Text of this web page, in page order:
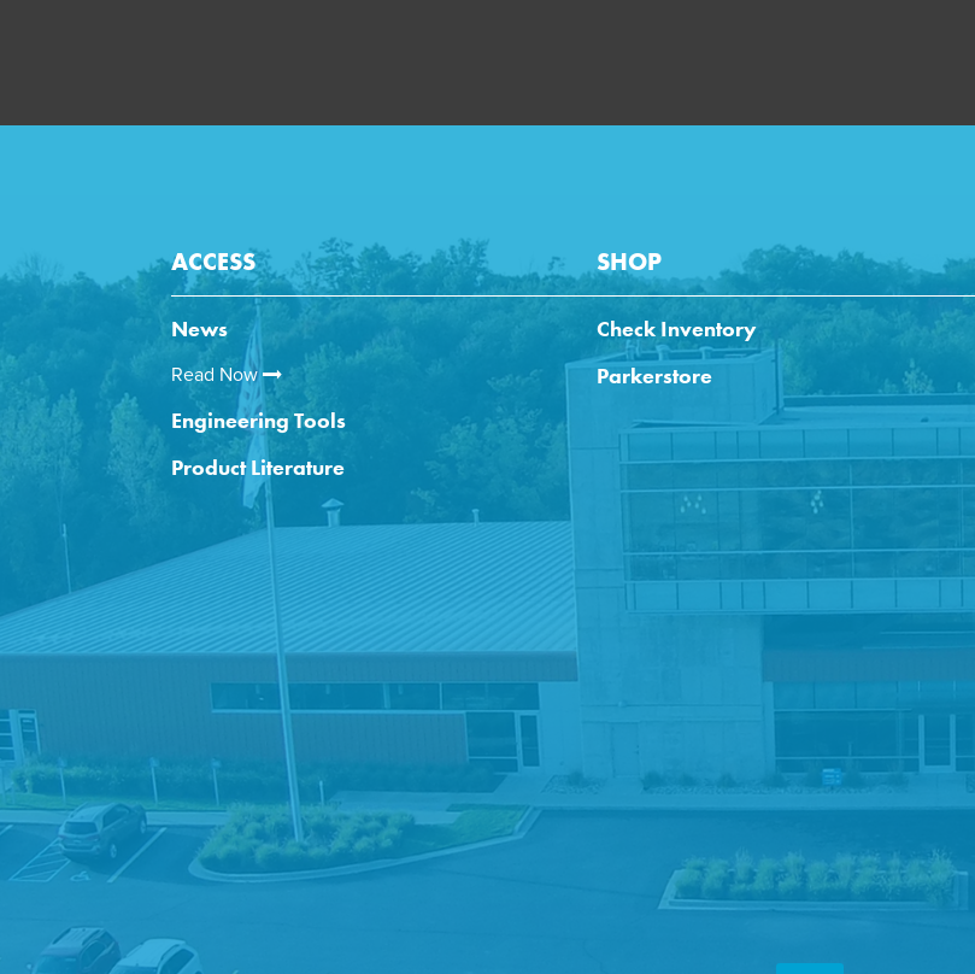
ACCESS
News
Read Now
Engineering Tools
Product Literature
SHOP
Check Inventory
Parkerstore